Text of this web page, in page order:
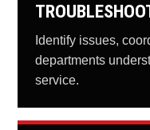
Identify issues,
departments
service.